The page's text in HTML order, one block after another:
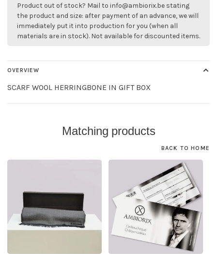
Product out of stock? Mail to info@ambiorix.be stating
the product and size: after payment of an advance, we will
immediately put it into production for you (when all
materials are in stock). Not available for discounted items.
OVERVIEW
SCARF WOOL HERRINGBONE IN GIFT BOX
Matching products
BACK TO HOME